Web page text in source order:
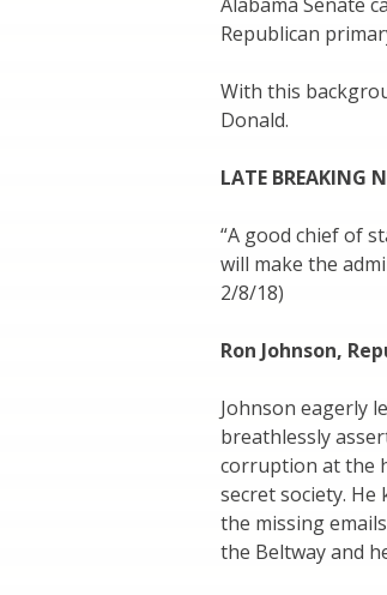
Alabama Senate
Republican
With this
Donald.
LATE BREAKING
“A good chief of
will make the
2/8/18)
Ron Johnson,
Johnson eagerly
breathlessly
corruption at the
secret society.
the missing
the Beltway and